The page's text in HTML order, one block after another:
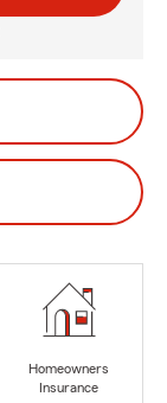
Homeowners
Insurance